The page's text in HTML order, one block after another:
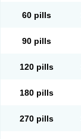
60 pills
90 pills
120 pills
180 pills
270 pills